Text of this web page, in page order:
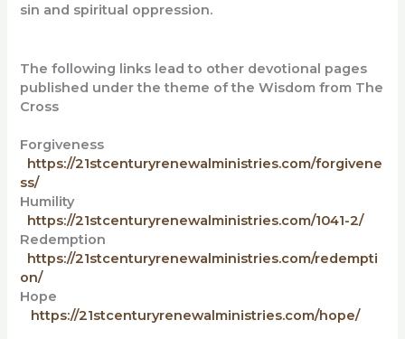
sin and spiritual oppression.
The following links lead to other devotional pages
published under the theme of the Wisdom from The
Cross
Forgiveness
https://21stcenturyrenewalministries.com/forgivene
ss/
Humility
https://21stcenturyrenewalministries.com/1041-2/
Redemption
https://21stcenturyrenewalministries.com/redempti
on/
Hope
https://21stcenturyrenewalministries.com/hope/